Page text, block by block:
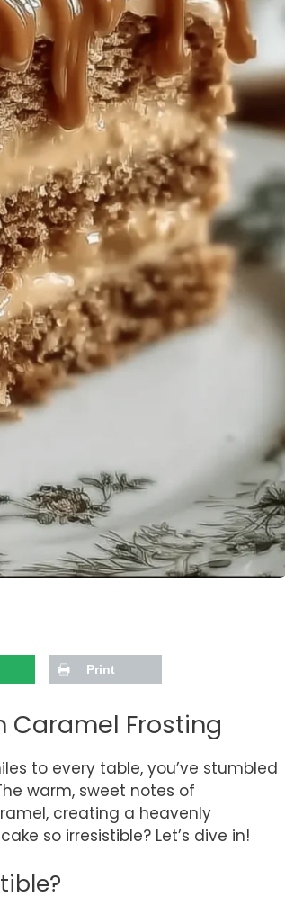
Print
Caramel Frosting
to every table, you’ve stumbled
warm, sweet notes of
creating a heavenly
so irresistible? Let’s dive in!